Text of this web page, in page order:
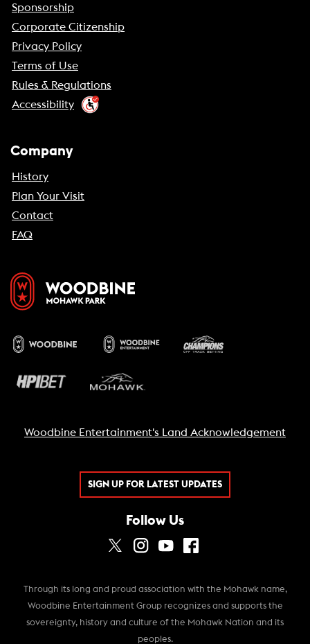
Sponsorship
Corporate Citizenship
Privacy Policy
Terms of Use
Rules & Regulations
Accessibility
Company
History
Plan Your Visit
Contact
FAQ
Woodbine Entertainment's Land Acknowledgement
SIGN UP FOR LATEST UPDATES
Follow Us
Through its long and proud association with the Mohawk name,
Woodbine Entertainment Group recognizes and supports the
sovereignty, history and culture of the Mohawk Nation and its
peoples.